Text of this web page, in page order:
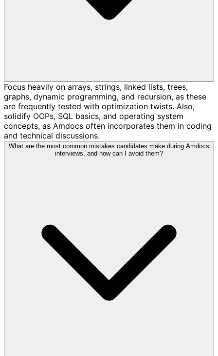
Focus heavily on arrays, strings, linked lists, trees,
graphs, dynamic programming, and recursion, as these
are frequently tested with optimization twists. Also,
solidify OOPs, SQL basics, and operating system
concepts, as Amdocs often incorporates them in coding
and technical discussions.
What are the most common mistakes candidates make during Amdocs
interviews, and how can I avoid them?